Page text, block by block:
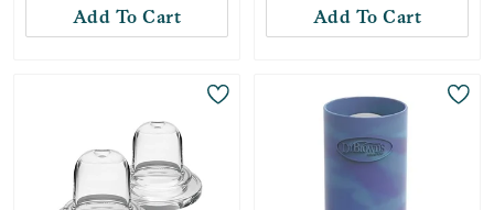
Add To Cart Add To Cart